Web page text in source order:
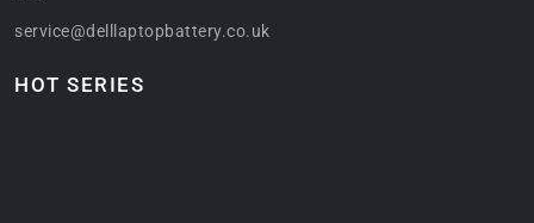
service@delllaptopbattery.co.uk
HOT SERIES